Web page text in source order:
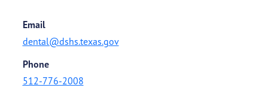
Email
dental@dshs.texas.gov
Phone
512-776-2008